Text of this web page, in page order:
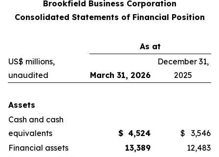
Brookfield Business Corporation
Consolidated Statements of Financial Position
As at
US$ millions,
unaudited
March 31, 2026
December 31,
2025
Assets
Cash and cash
equivalents
$ 4,524 $
3,546
Financial assets
13,389
12,483